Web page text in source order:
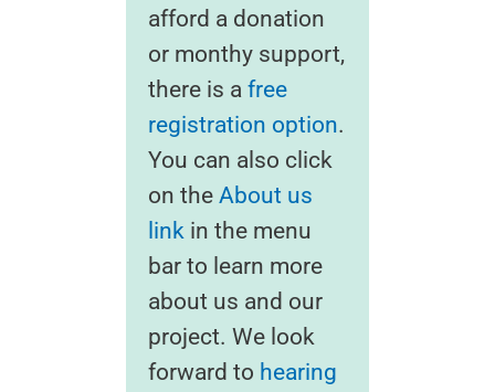
afford a donation
or monthy support,
there is a free
registration option.
You can also click
on the About us
linkin the menu
bar to learn more
about us and our
project. We look
forward to hearing